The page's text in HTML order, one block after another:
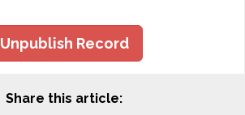
Unpublish Record
Share this article: